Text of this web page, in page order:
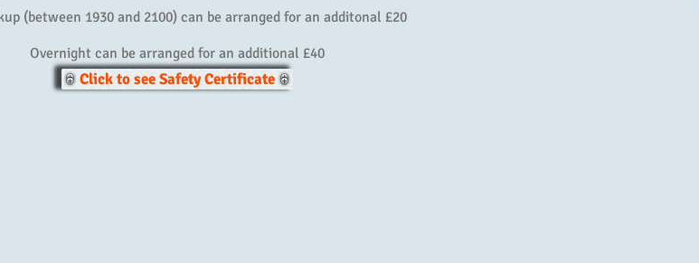
(between 1930 and 2100) can be arranged for an additonal £20
Overnight can be arranged for an additional £40
Click to see Safety Certificate